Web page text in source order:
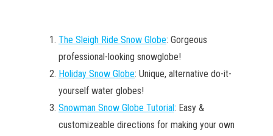
The Sleigh Ride Snow Globe: Gorgeous
professional-looking snowglobe!
Holiday Snow Globe: Unique, alternative do-it-
yourself water globes!
Snowman Snow Globe Tutorial: Easy &
customizeable directions for making your own